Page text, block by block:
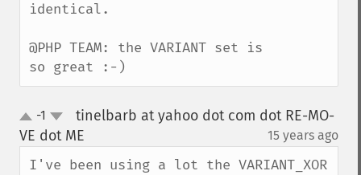
identical.
@PHP TEAM: the VARIANT set is
so great :-)
up
down
-1
tinelbarb at yahoo dot com dot RE-MO-
VE dot ME
15 years ago
I've been using a lot the VARIANT_XOR